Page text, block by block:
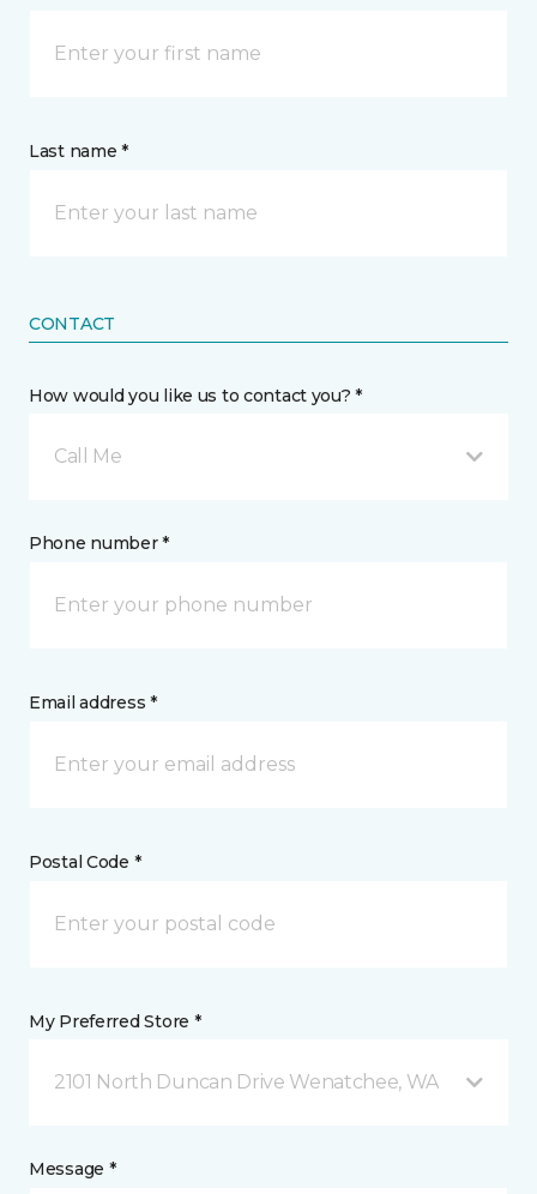
Last name *
CONTACT
How would you like us to contact you? *
Call Me
Phone number *
Email address *
Postal Code *
My Preferred Store *
2101 North Duncan Drive Wenatchee, WA
Message *